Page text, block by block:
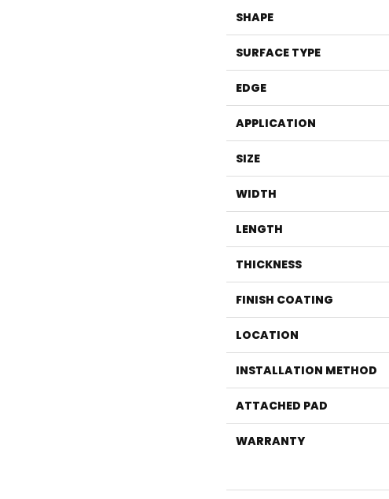
SHAPE
SURFACE TYPE
EDGE
APPLICATION
SIZE
WIDTH
LENGTH
THICKNESS
FINISH COATING
LOCATION
INSTALLATION METHOD
ATTACHED PAD
WARRANTY